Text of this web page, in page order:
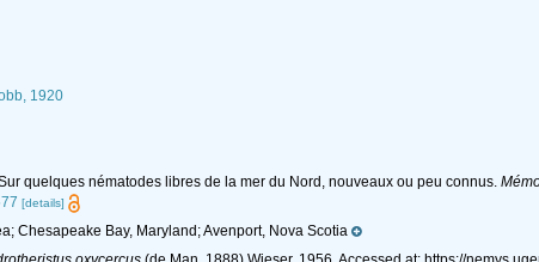
1920
quelques nématodes libres de la mer du Nord, nouveaux ou peu connus.
[details]
Chesapeake Bay, Maryland; Avenport, Nova Scotia